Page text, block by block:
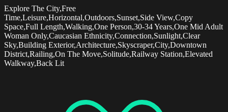
Explore The City,Free
Time,Leisure,Horizontal,Outdoors,Sunset,Side View,Copy
Space,Full Length,Walking,One Person,30-34 Years,One Mid Adult
Woman Only,Caucasian Ethnicity,Connection,Sunlight,Clear
Sky,Building Exterior,Architecture,Skyscraper,City,Downtown
District,Railing,On The Move,Solitude,Railway Station,Elevated
Walkway,Back Lit